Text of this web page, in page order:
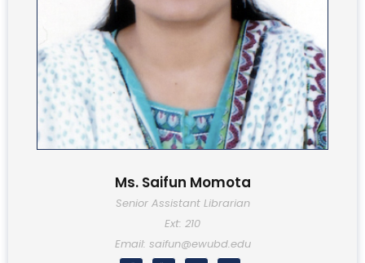
Ms. Saifun Momota
Senior Assistant Librarian
Ext: 210
Email: saifun@ewubd.edu